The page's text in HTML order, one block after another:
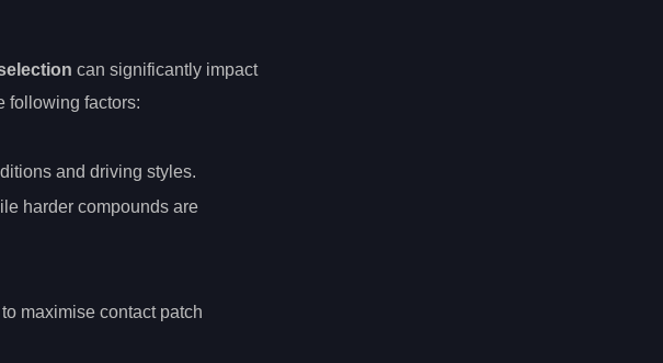
can significantly impact
following factors:
and driving styles.
harder compounds are
maximise contact patch